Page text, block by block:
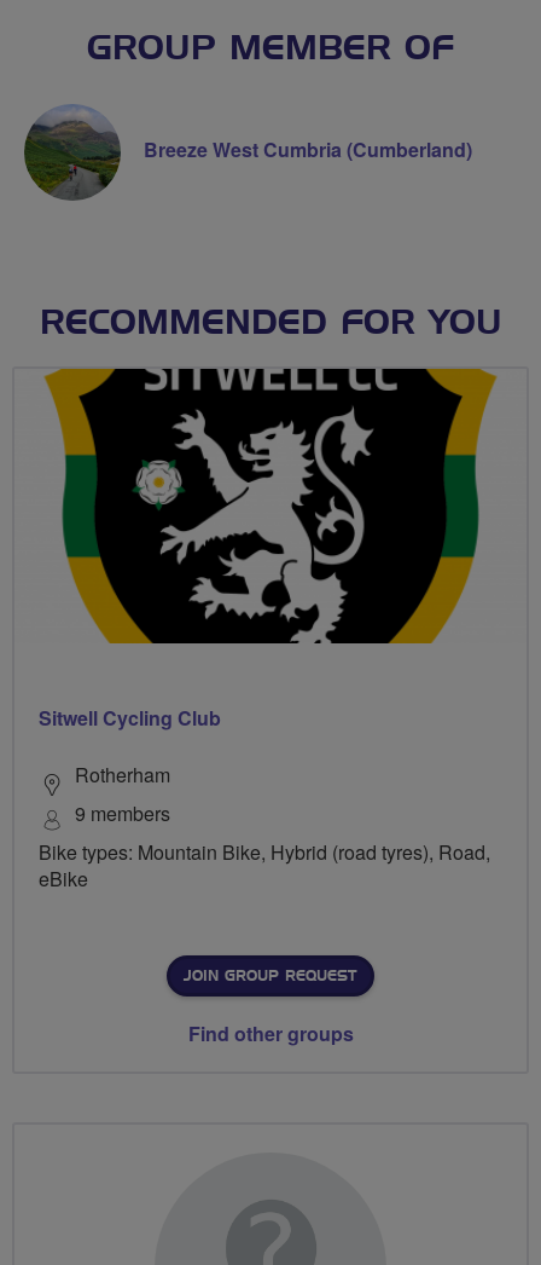
GROUP MEMBER OF
Breeze West Cumbria (Cumberland)
RECOMMENDED FOR YOU
Sitwell Cycling Club
Rotherham
9 members
Bike types: Mountain Bike, Hybrid (road tyres), Road,
eBike
JOIN GROUP REQUEST
Find other groups